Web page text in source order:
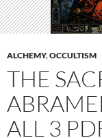
ALCHEMY,OCCULTISM
THE
ALL 3